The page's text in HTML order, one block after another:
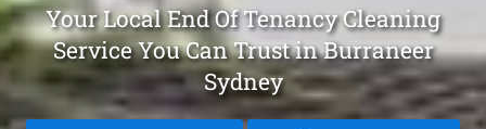
Your Local End Of Tenancy Cleaning
Service You Can Trust in Burraneer
Sydney